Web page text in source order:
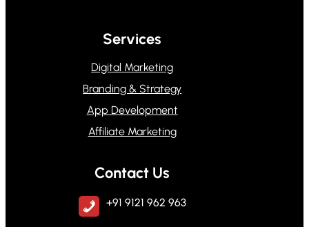
Services
Digital Marketing
Branding & Strategy
App Development
Affiliate Marketing
Contact Us
+91 9121 962 963